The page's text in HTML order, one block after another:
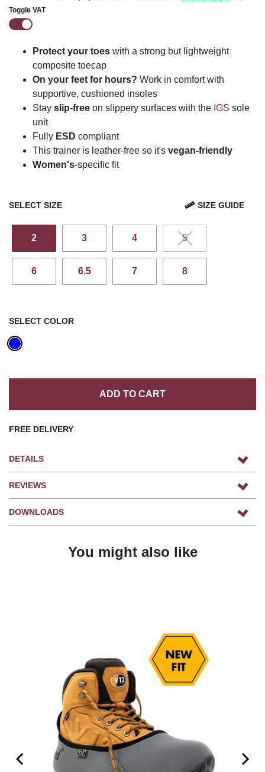
Toggle VAT
Protect your toes with a strong but lightweight
composite toecap
On your feet for hours? Work in comfort with
supportive, cushioned insoles
Stay slip-free on slippery surfaces with the IGS sole
unit
Fully ESD compliant
This trainer is leather-free so it's vegan-friendly
Women's-specific fit
SELECT SIZE SIZE GUIDE
2 3 4 5
6 6.5 7 8
SELECT COLOR
ADD TO CART
FREE DELIVERY
DETAILS
REVIEWS
DOWNLOADS
You might also like